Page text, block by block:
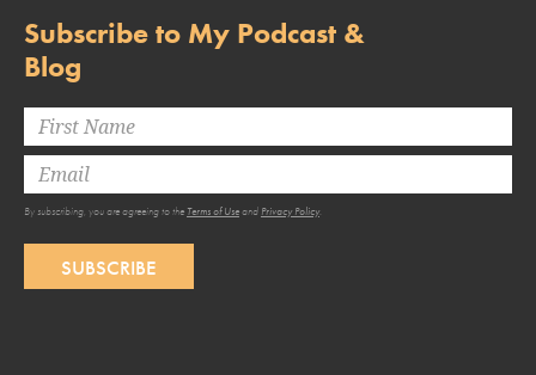
Subscribe to My Podcast &
Blog
By subscribing, you are agreeing to the Terms of Useand Privacy Policy.
SUBSCRIBE